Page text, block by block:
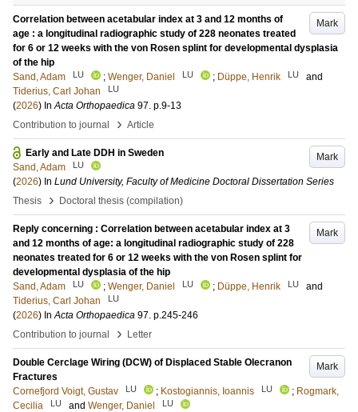
Mark
Correlation between acetabular index at 3 and 12 months of
age : a longitudinal radiographic study of 228 neonates treated
for 6 or 12 weeks with the von Rosen splint for developmental dysplasia
of the hip
Sand, Adam
LU ; Wenger, Daniel LU ; Düppe, Henrik LU
and
Tiderius, Carl Johan
LU
(2026) InActa Orthopaedica 97. p.9-13
Contribution to journal
› Article
Mark
Early and Late DDH in Sweden
Sand, Adam
LU
(2026) In Lund University, Faculty of Medicine Doctoral Dissertation Series
Thesis
› Doctoral thesis (compilation)
Mark
Reply concerning : Correlation between acetabular index at 3
and 12 months of age: a longitudinal radiographic study of 228
neonates treated for 6 or 12 weeks with the von Rosen splint for
developmental dysplasia of the hip
Sand, Adam
LU ; Wenger, Daniel LU ; Düppe, Henrik LU
and
Tiderius, Carl Johan
LU
(2026) InActa Orthopaedica 97. p.245-246
Contribution to journal
› Letter
Mark
Double Cerclage Wiring (DCW) of Displaced Stable Olecranon
Fractures
Cornefjord Voigt, Gustav
LU ; Kostogiannis, Ioannis LU ; Rogmark,
Cecilia
LU and Wenger, Daniel LU